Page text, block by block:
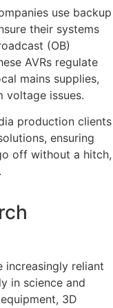
use backup
their systems
(OB)
AVRs regulate
mains supplies,
voltage issues.
production clients
ensuring
off without a hitch,
increasingly reliant
in science and
3D